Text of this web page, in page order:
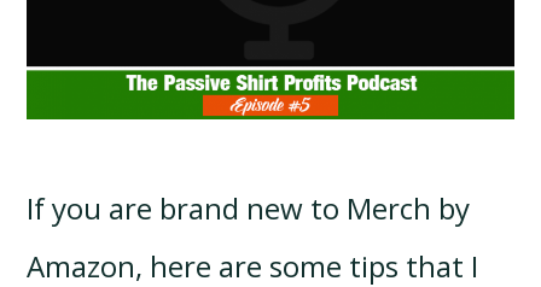
If you are brand new to Merch by
Amazon, here are some tips that I